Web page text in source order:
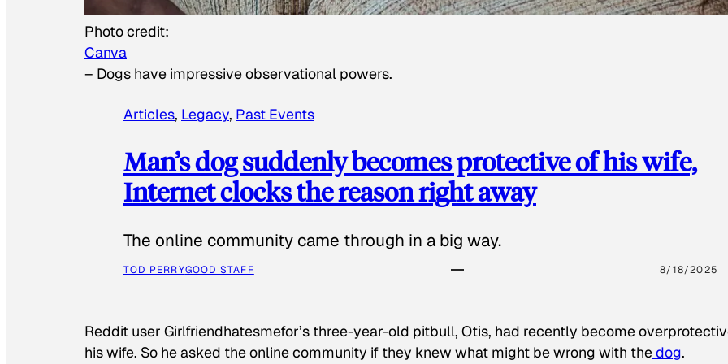
Photo credit:
Canva
– Dogs have impressive observational powers.
Articles, Legacy, Past Events
Man’s dog suddenly becomes protective of his wife,
Internet clocks the reason right away
The online community came through in a big way.
TOD PERRYGOOD STAFF 8/18/2025
Reddit user Girlfriendhatesmefor’s three-year-old pitbull, Otis, had recently become
his wife. So he asked the online community if they knew what might be wrong with thedog.